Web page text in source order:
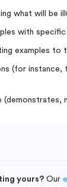
what will be
with specific
examples to
(for instance,
(demonstrates,
yours? Our